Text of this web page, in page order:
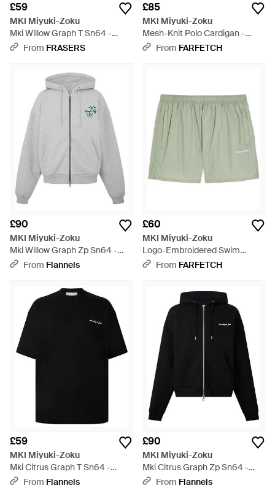
£59
MKI Miyuki-Zoku
Mki Willow Graph T Sn64 -
WhiteFrom FRASERS
£85
MKI Miyuki-Zoku
Mesh-Knit Polo Cardigan -
Natural
From FARFETCH
£90
MKI Miyuki-Zoku
Mki Willow Graph Zp Sn64 -
GreyFrom Flannels
£60
MKI Miyuki-Zoku
Logo-Embroidered Swim
Shorts - Green
From FARFETCH
£59
MKI Miyuki-Zoku
Mki Citrus Graph T Sn64 -
BlackFrom Flannels
£90
MKI Miyuki-Zoku
Mki Citrus Graph Zp Sn64 -
BlackFrom Flannels